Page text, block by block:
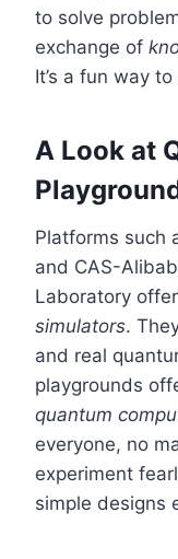
to solve
exchange of
It’s a fun way
A Look at
Platforms such
and CAS-
Laboratory offer
simulators.
and real
playgrounds
quantum
everyone, no
experiment
simple designs